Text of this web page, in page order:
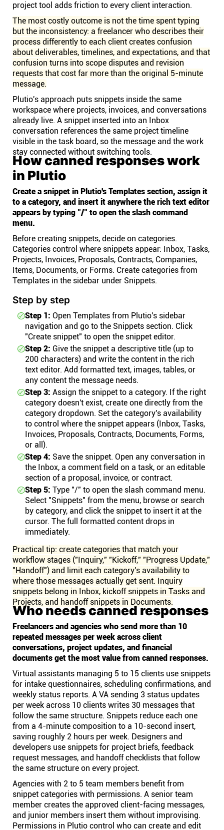
project tool adds friction to every client interaction.
The most costly outcome is not the time spent typing
but the inconsistency: a freelancer who describes their
process differently to each client creates confusion
about deliverables, timelines, and expectations, and that
confusion turns into scope disputes and revision
requests that cost far more than the original 5-minute
message.
Plutio's approach puts snippets inside the same
workspace where projects, invoices, and conversations
already live. A snippet inserted into an Inbox
conversation references the same project timeline
visible in the task board, so the message and the work
stay connected without switching tools.
How canned responses work
in Plutio
Create a snippet in Plutio's Templates section, assign it
to a category, and insert it anywhere the rich text editor
appears by typing "/" to open the slash command
menu.
Before creating snippets, decide on categories.
Categories control where snippets appear: Inbox, Tasks,
Projects, Invoices, Proposals, Contracts, Companies,
Items, Documents, or Forms. Create categories from
Templates in the sidebar under Snippets.
Step by step
Step 1: Open Templates from Plutio's sidebar
navigation and go to the Snippets section. Click
"Create snippet" to open the snippet editor.
Step 2: Give the snippet a descriptive title (up to
200 characters) and write the content in the rich
text editor. Add formatted text, images, tables, or
any content the message needs.
Step 3: Assign the snippet to a category. If the right
category doesn't exist, create one directly from the
category dropdown. Set the category's availability
to control where the snippet appears (Inbox, Tasks,
Invoices, Proposals, Contracts, Documents, Forms,
or all).
Step 4: Save the snippet. Open any conversation in
the Inbox, a comment field on a task, or an editable
section of a proposal, invoice, or contract.
Step 5: Type "/" to open the slash command menu.
Select "Snippets" from the menu, browse or search
by category, and click the snippet to insert it at the
cursor. The full formatted content drops in
immediately.
Practical tip: create categories that match your
workflow stages ("Inquiry," "Kickoff," "Progress Update,"
"Handoff") and limit each category's availability to
where those messages actually get sent. Inquiry
snippets belong in Inbox, kickoff snippets in Tasks and
Projects, and handoff snippets in Documents.
Who needs canned responses
Freelancers and agencies who send more than 10
repeated messages per week across client
conversations, project updates, and financial
documents get the most value from canned responses.
Virtual assistants managing 5 to 15 clients use snippets
for intake questionnaires, scheduling confirmations, and
weekly status reports. A VA sending 3 status updates
per week across 10 clients writes 30 messages that
follow the same structure. Snippets reduce each one
from a 4-minute composition to a 10-second insert,
saving roughly 2 hours per week. Designers and
developers use snippets for project briefs, feedback
request messages, and handoff checklists that follow
the same structure on every project.
Agencies with 2 to 5 team members benefit from
snippet categories with permissions. A senior team
member creates the approved client-facing messages,
and junior members insert them without improvising.
Permissions in Plutio control who can create and edit